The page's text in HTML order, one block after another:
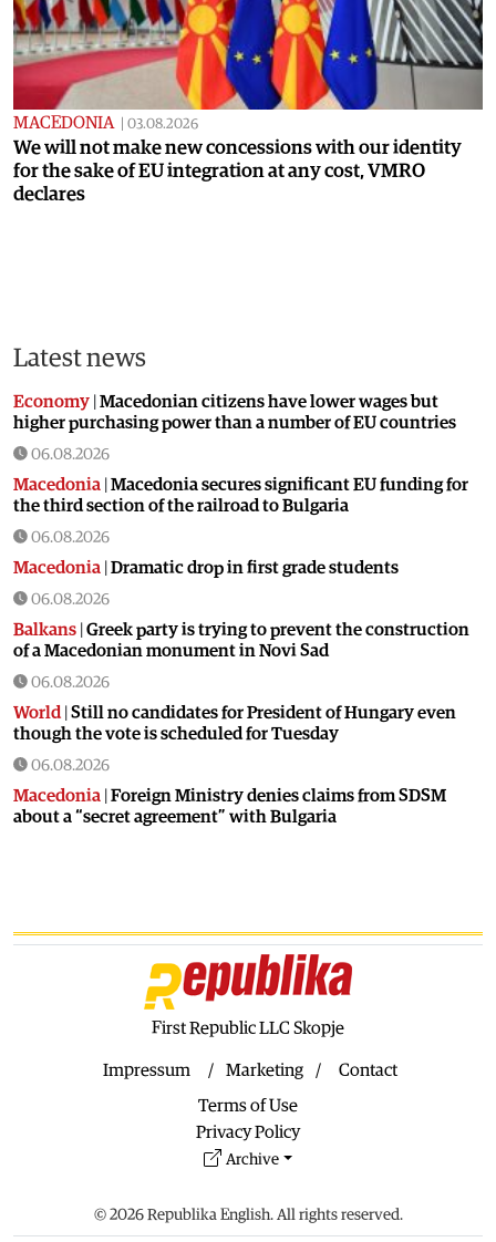
MACEDONIA | 03.08.2026
We will not make new concessions with our identity
for the sake of EU integration at any cost, VMRO
declares
Latest news
Economy Macedonian citizens have lower wages but
higher purchasing power than a number of EU countries
06.08.2026
Macedonia Macedonia secures significant EU funding for
the third section of the railroad to Bulgaria
06.08.2026
Macedonia Dramatic drop in first grade students
06.08.2026
Balkans Greek party is trying to prevent the construction
of a Macedonian monument in Novi Sad
06.08.2026
World Still no candidates for President of Hungary even
though the vote is scheduled for Tuesday
06.08.2026
Macedonia Foreign Ministry denies claims from SDSM
about a “secret agreement” with Bulgaria
05.08.2026
Healthcare Fund will focus on the high costs of
treatment abroad
wrong direction on the Skopje – Veles highway
Idze presented his new racing car
highway will be finished in a matter of months
First Republic LLC Skopje
Impressum Marketing
Contact
Terms of Use
Privacy Policy
Archive
© 2026 Republika English. All rights reserved.